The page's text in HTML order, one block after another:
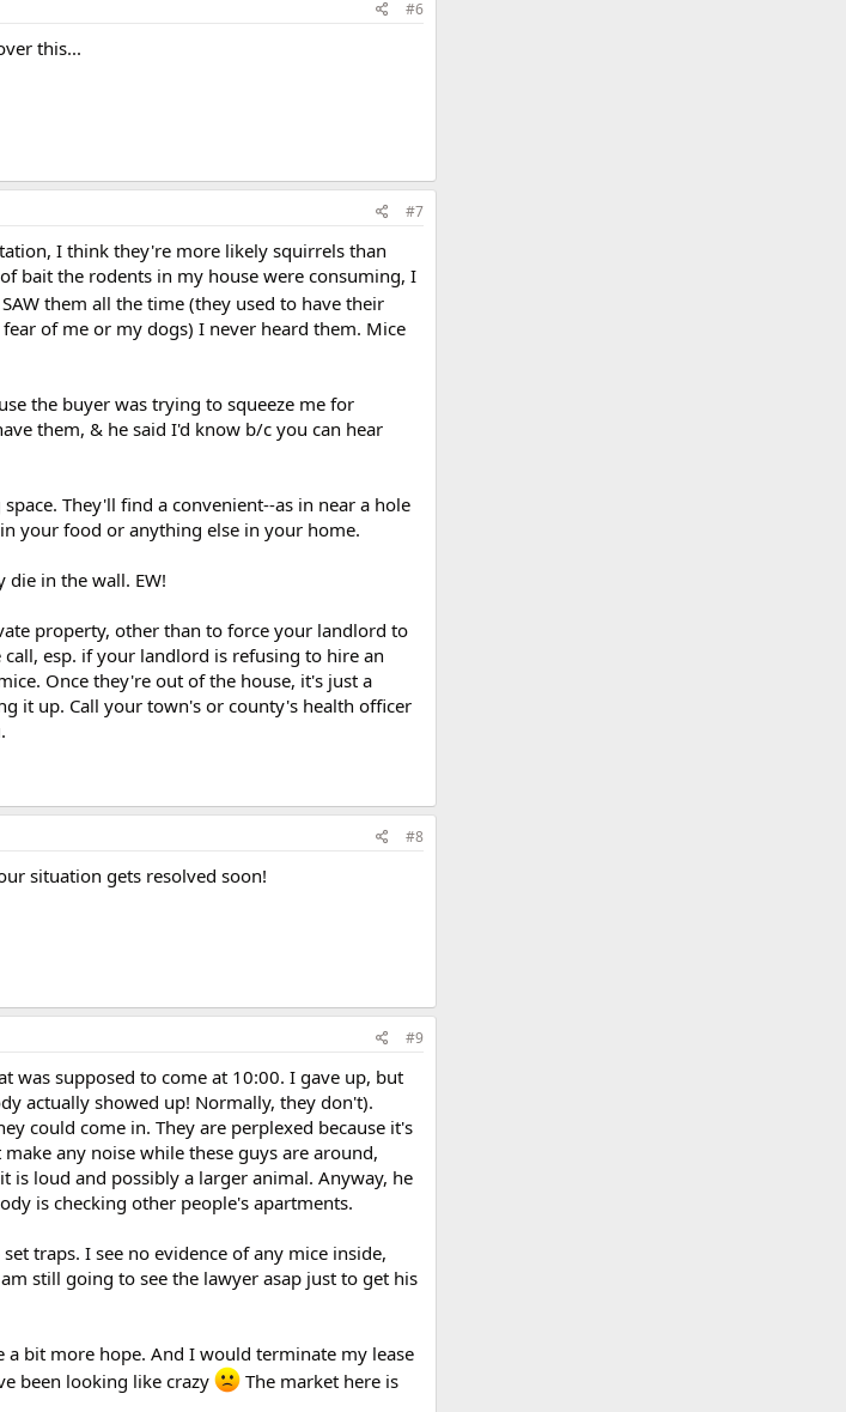
#6
this...
#7
I think they're more likely squirrels than
bait the rodents in my house were consuming, I
them all the time (they used to have their
of me or my dogs) I never heard them. Mice
the buyer was trying to squeeze me for
them, & he said I'd know b/c you can hear
They'll find a convenient--as in near a hole
your food or anything else in your home.
in the wall. EW!
property, other than to force your landlord to
esp. if your landlord is refusing to hire an
Once they're out of the house, it's just a
it up. Call your town's or county's health officer
#8
situation gets resolved soon!
#9
was supposed to come at 10:00. I gave up, but
actually showed up! Normally, they don't).
could come in. They are perplexed because it's
any noise while these guys are around,
is loud and possibly a larger animal. Anyway, he
is checking other people's apartments.
traps. I see no evidence of any mice inside,
still going to see the lawyer asap just to get his
bit more hope. And I would terminate my lease
been looking like crazy
The market here is